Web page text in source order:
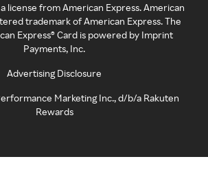
license from American Express. American
trademark of American Express. The
Express® Card is powered by Imprint
Payments, Inc.
Advertising Disclosure
Marketing Inc., d/b/a Rakuten
Rewards